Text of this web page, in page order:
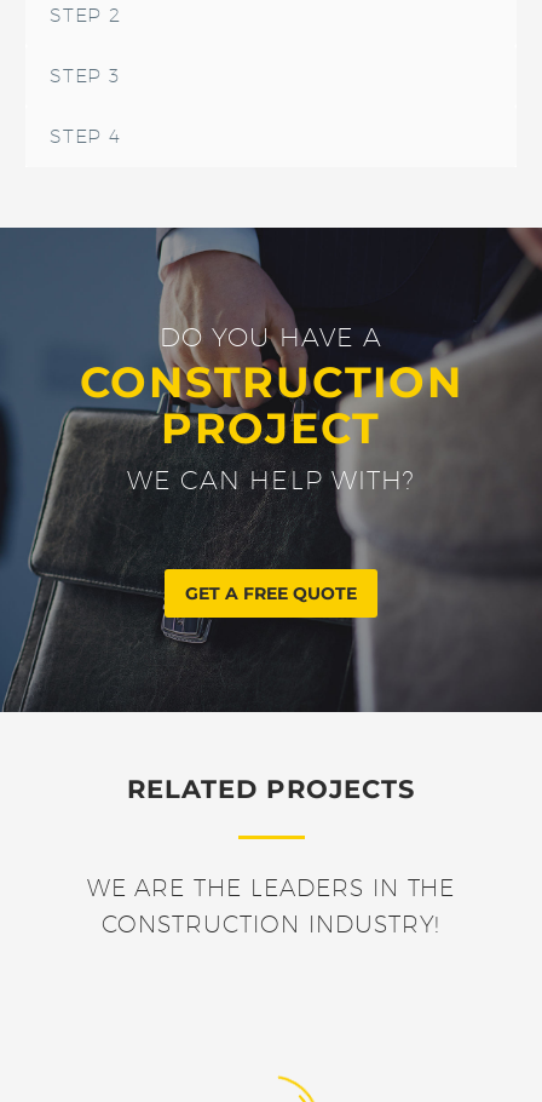
STEP 2
STEP 3
STEP 4
DO YOU HAVE A
CONSTRUCTION
PROJECT
WE CAN HELP WITH?
GET A FREE QUOTE
RELATED PROJECTS
WE ARE THE LEADERS IN THE
CONSTRUCTION INDUSTRY!